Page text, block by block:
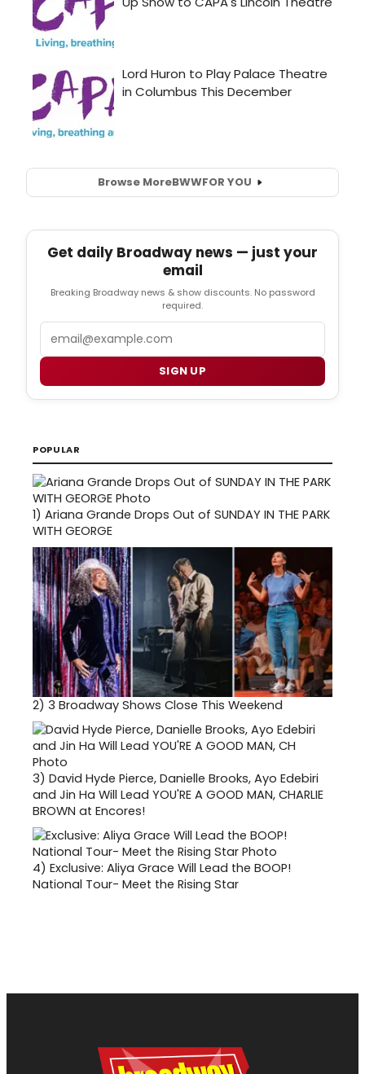
Browse MoreBWWFOR YOU
Get daily Broadway news — just your
email
Breaking Broadway news & show discounts. No password
required.
Email
SIGN UP
POPULAR
1) Ariana Grande Drops Out of SUNDAY IN THE PARK
WITH GEORGE
2) 3 Broadway Shows Close This Weekend
3) David Hyde Pierce, Danielle Brooks, Ayo Edebiri
and Jin Ha Will Lead YOU'RE A GOOD MAN, CHARLIE
BROWN at Encores!
4) Exclusive: Aliya Grace Will Lead the BOOP!
National Tour- Meet the Rising Star